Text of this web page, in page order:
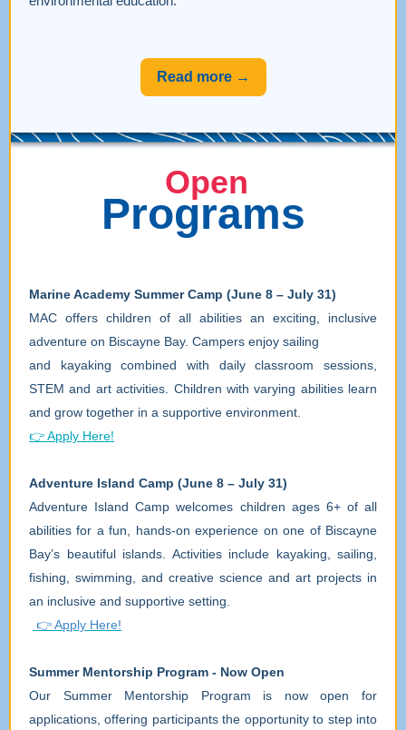
Read more →
Open
Programs
Marine Academy Summer Camp (June 8 – July 31)
MAC offers children of all abilities an exciting, inclusive
adventure on Biscayne Bay. Campers enjoy sailing
and kayaking combined with daily classroom sessions,
STEM and art activities. Children with varying abilities learn
and grow together in a supportive environment.
👉 Apply Here!
Adventure Island Camp (June 8 – July 31)
Adventure Island Camp welcomes children ages 6+ of all
abilities for a fun, hands-on experience on one of Biscayne
Bay’s beautiful islands. Activities include kayaking, sailing,
fishing, swimming, and creative science and art projects in
an inclusive and supportive setting.
👉Apply Here!
Summer Mentorship Program - Now Open
Our Summer Mentorship Program is now open for
applications, offering participants the opportunity to step into